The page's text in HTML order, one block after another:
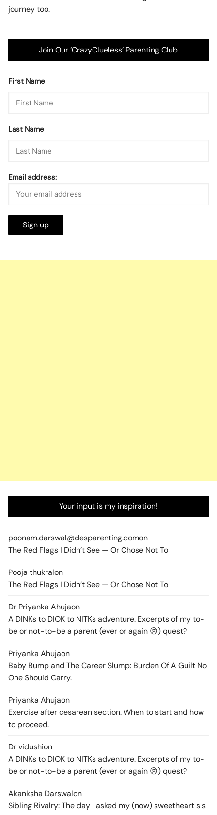
journey too.
Join Our ‘CrazyClueless’ Parenting Club
First Name
Last Name
Email address:
Your input is my inspiration!
poonam.darswal@desparenting.comon
The Red Flags I Didn’t See — Or Chose Not To
Pooja thukralon
The Red Flags I Didn’t See — Or Chose Not To
Dr Priyanka Ahujaon
A DINKs to DIOK to NITKs adventure. Excerpts of my to-
be or not-to-be a parent (ever or again 😢) quest?
Priyanka Ahujaon
Baby Bump and The Career Slump: Burden Of A Guilt No
One Should Carry.
Priyanka Ahujaon
Exercise after cesarean section: When to start and how
to proceed.
Dr vidushion
A DINKs to DIOK to NITKs adventure. Excerpts of my to-
be or not-to-be a parent (ever or again 😢) quest?
Akanksha Darswalon
Sibling Rivalry: The day I asked my (now) sweetheart sis